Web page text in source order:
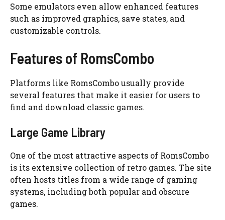
Some emulators even allow enhanced features
such as improved graphics, save states, and
customizable controls.
Features of RomsCombo
Platforms like RomsCombo usually provide
several features that make it easier for users to
find and download classic games.
Large Game Library
One of the most attractive aspects of RomsCombo
is its extensive collection of retro games. The site
often hosts titles from a wide range of gaming
systems, including both popular and obscure
games.